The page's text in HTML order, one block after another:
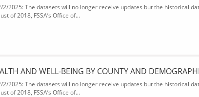
2/2025: The datasets will no longer receive updates but the historical
of 2018, FSSA’s Office of...
AND WELL-BEING BY COUNTY AND
2/2025: The datasets will no longer receive updates but the historical
of 2018, FSSA’s Office of...